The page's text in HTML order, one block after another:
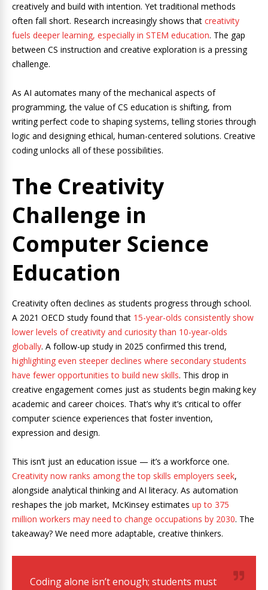
creatively and build with intention. Yet traditional methods
often fall short. Research increasingly shows that creativity
fuels deeper learning, especially in STEM education. The gap
between CS instruction and creative exploration is a pressing
challenge.
As AI automates many of the mechanical aspects of
programming, the value of CS education is shifting, from
writing perfect code to shaping systems, telling stories through
logic and designing ethical, human-centered solutions. Creative
coding unlocks all of these possibilities.
The Creativity
Challenge in
Computer Science
Education
Creativity often declines as students progress through school.
A 2021 OECD study found that 15-year-olds consistently show
lower levels of creativity and curiosity than 10-year-olds
globally. A follow-up study in 2025 confirmed this trend,
highlighting even steeper declines where secondary students
have fewer opportunities to build new skills. This drop in
creative engagement comes just as students begin making key
academic and career choices. That’s why it’s critical to offer
computer science experiences that foster invention,
expression and design.
This isn’t just an education issue — it’s a workforce one.
Creativity now ranks among the top skills employers seek,
alongside analytical thinking and AI literacy. As automation
reshapes the job market, McKinsey estimates up to 375
million workers may need to change occupations by 2030. The
takeaway? We need more adaptable, creative thinkers.
Coding alone isn’t enough; students must